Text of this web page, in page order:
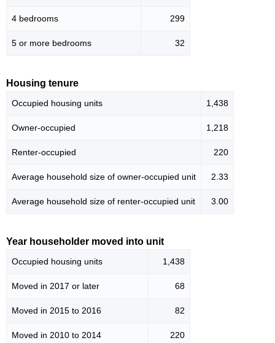
4 bedrooms 299
5 or more bedrooms 32
Housing tenure
Occupied housing units 1,438
Owner-occupied 1,218
Renter-occupied 220
Average household size of owner-occupied unit 2.33
Average household size of renter-occupied unit 3.00
Year householder moved into unit
Occupied housing units 1,438
Moved in 2017 or later 68
Moved in 2015 to 2016 82
Moved in 2010 to 2014 220